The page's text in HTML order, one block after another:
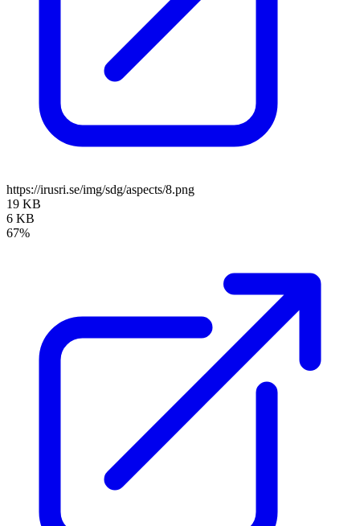
https://irusri.se/img/sdg/aspects/8.png
19 KB
6 KB
67%